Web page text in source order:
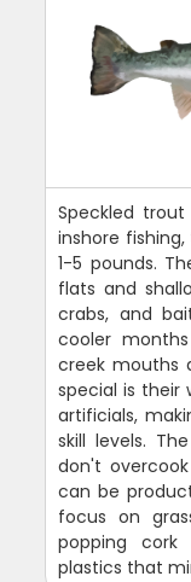
Speckled
inshore
1-5 pounds.
flats and
crabs, and
cooler
creek mouths
special is their
artificials,
skill levels.
don't
can be
focus on
popping
plastics that